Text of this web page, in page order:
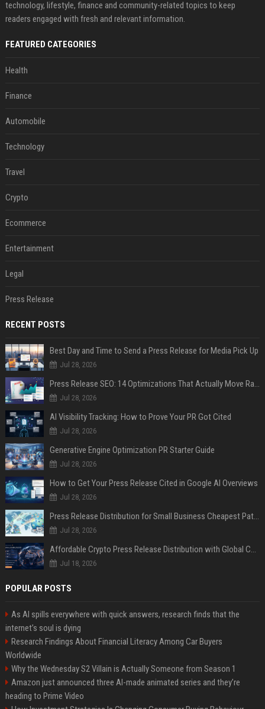
technology, lifestyle, finance and community-related topics to keep
readers engaged with fresh and relevant information.
FEATURED CATEGORIES
Health
Finance
Automobile
Technology
Travel
Crypto
Ecommerce
Entertainment
Legal
Press Release
RECENT POSTS
Best Day and Time to Send a Press Release for Media Pick Up
Jul 28, 2026
Press Release SEO: 14 Optimizations That Actually Move Rankings
Jul 28, 2026
AI Visibility Tracking: How to Prove Your PR Got Cited
Jul 28, 2026
Generative Engine Optimization PR Starter Guide
Jul 28, 2026
How to Get Your Press Release Cited in Google AI Overviews
Jul 28, 2026
Press Release Distribution for Small Business Cheapest Path to Real Coverage
Jul 28, 2026
Affordable Crypto Press Release Distribution with Global Coverage
Jul 18, 2026
POPULAR POSTS
As AI spills everywhere with quick answers, research finds that the
internet’s soul is dying
Research Findings About Financial Literacy Among Car Buyers
Worldwide
Why the Wednesday S2 Villain is Actually Someone from Season 1
Amazon just announced three AI-made animated series and they’re
heading to Prime Video